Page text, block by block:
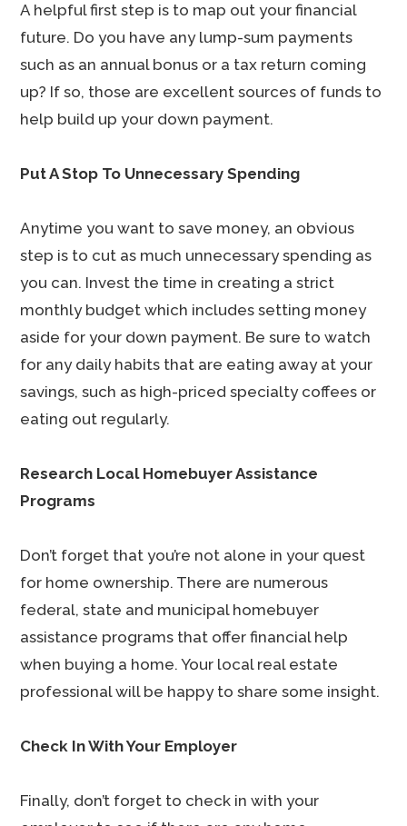
A helpful first step is to map out your financial
future. Do you have any lump-sum payments
such as an annual bonus or a tax return coming
up? If so, those are excellent sources of funds to
help build up your down payment.
Put A Stop To Unnecessary Spending
Anytime you want to save money, an obvious
step is to cut as much unnecessary spending as
you can. Invest the time in creating a strict
monthly budget which includes setting money
aside for your down payment. Be sure to watch
for any daily habits that are eating away at your
savings, such as high-priced specialty coffees or
eating out regularly.
Research Local Homebuyer Assistance
Programs
Don’t forget that you’re not alone in your quest
for home ownership. There are numerous
federal, state and municipal homebuyer
assistance programs that offer financial help
when buying a home. Your local real estate
professional will be happy to share some insight.
Check In With Your Employer
Finally, don’t forget to check in with your